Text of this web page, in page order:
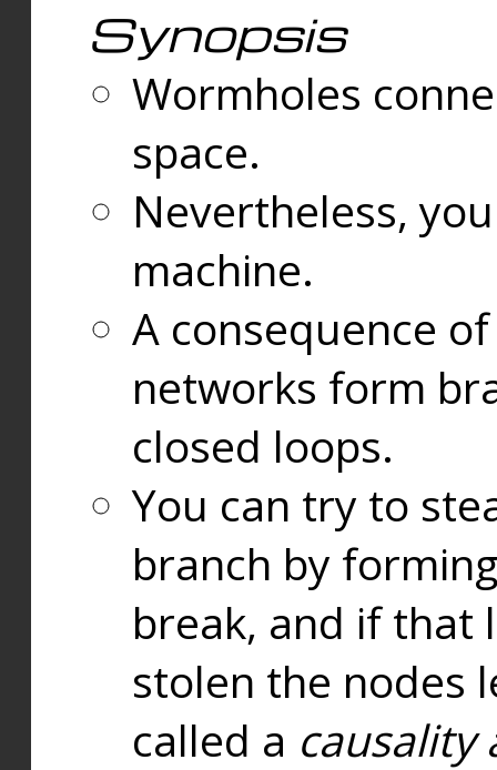
Synopsis
Wormholes
space.
Nevertheless,
machine.
A consequence
networks form
closed loops.
You can try to
branch by
break, and if that
stolen the nodes
called a causality